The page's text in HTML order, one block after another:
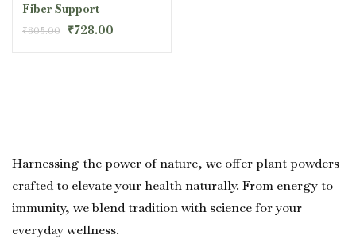
Fiber Support
₹805.00 ₹728.00
Harnessing the power of nature, we offer plant powders
crafted to elevate your health naturally. From energy to
immunity, we blend tradition with science for your
everyday wellness.